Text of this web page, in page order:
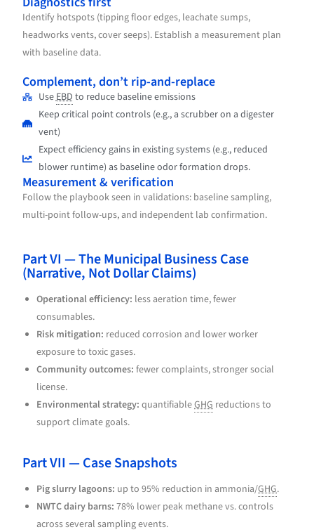
Identify hotspots (tipping floor edges, leachate sumps,
headworks vents, cover seeps). Establish a measurement plan
with baseline data.
Complement, don’t rip-and-replace
Use EBD to reduce baseline emissions
Keep critical point controls (e.g., a scrubber on a digester
vent)
Expect efficiency gains in existing systems (e.g., reduced
blower runtime) as baseline odor formation drops.
Measurement & verification
Follow the playbook seen in validations: baseline sampling,
multi-point follow-ups, and independent lab confirmation.
Part VI — The Municipal Business Case
(Narrative, Not Dollar Claims)
Operational efficiency: less aeration time, fewer
consumables.
Risk mitigation: reduced corrosion and lower worker
exposure to toxic gases.
Community outcomes: fewer complaints, stronger social
license.
Environmental strategy: quantifiableGHG reductions to
support climate goals.
Part VII — Case Snapshots
Pig slurry lagoons: up to 95% reduction in ammonia/GHG.
NWTC dairy barns: 78% lower peak methane vs. controls
across several sampling events.